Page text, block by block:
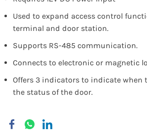
Used to expand access control
terminal and door station.
Supports RS-485 communication.
Connects to electronic or magnetic
Offers 3 indicators to indicate when
the status of the door.